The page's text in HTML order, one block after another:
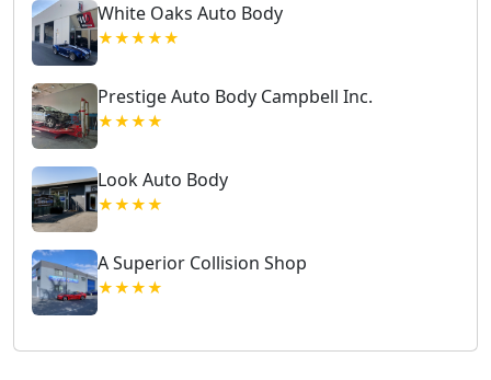
White Oaks Auto Body
★★★★★
Prestige Auto Body Campbell Inc.
★★★★
Look Auto Body
★★★★
A Superior Collision Shop
★★★★